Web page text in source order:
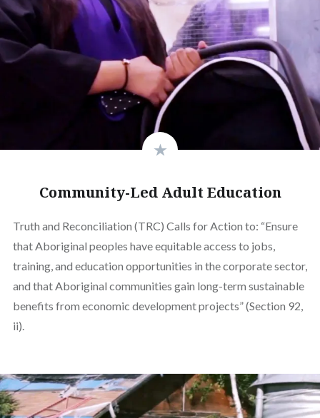
Community-Led Adult Education
Truth and Reconciliation (TRC) Calls for Action to: “Ensure
that Aboriginal peoples have equitable access to jobs,
training, and education opportunities in the corporate sector,
and that Aboriginal communities gain long-term sustainable
benefits from economic development projects” (Section 92,
ii).